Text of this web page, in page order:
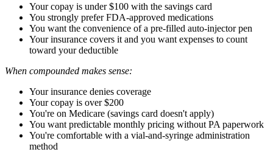
Your copay is under $100 with the savings card
You strongly prefer FDA-approved medications
You want the convenience of a pre-filled auto-injector pen
Your insurance covers it and you want expenses to count
toward your deductible
When compounded makes sense:
Your insurance denies coverage
Your copay is over $200
You're on Medicare (savings card doesn't apply)
You want predictable monthly pricing without PA paperwork
You're comfortable with a vial-and-syringe administration
method